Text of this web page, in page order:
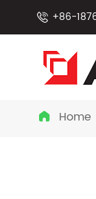
 +86-
 Home